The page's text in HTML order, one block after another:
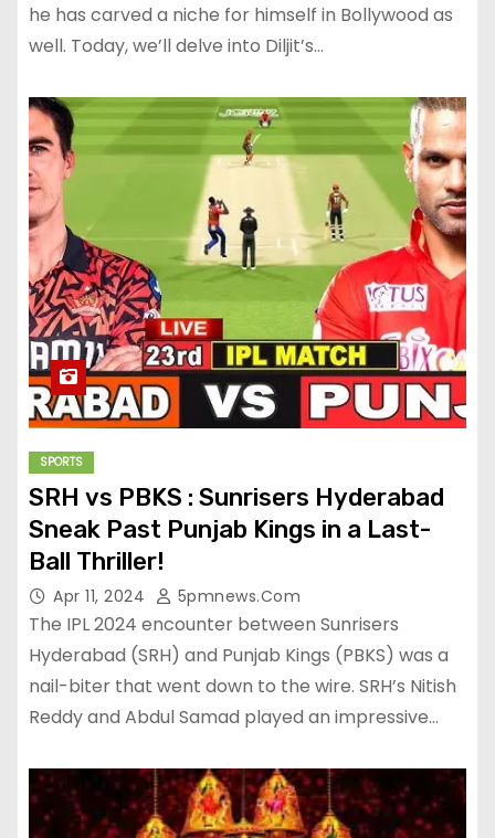
he has carved a niche for himself in Bollywood as
well. Today, we’ll delve into Diljit’s…
SPORTS
SRH vs PBKS : Sunrisers Hyderabad
Sneak Past Punjab Kings in a Last-
Ball Thriller!
Apr 11, 2024 5pmnews.com
The IPL 2024 encounter between Sunrisers
Hyderabad (SRH) and Punjab Kings (PBKS) was a
nail-biter that went down to the wire. SRH’s Nitish
Reddy and Abdul Samad played an impressive…